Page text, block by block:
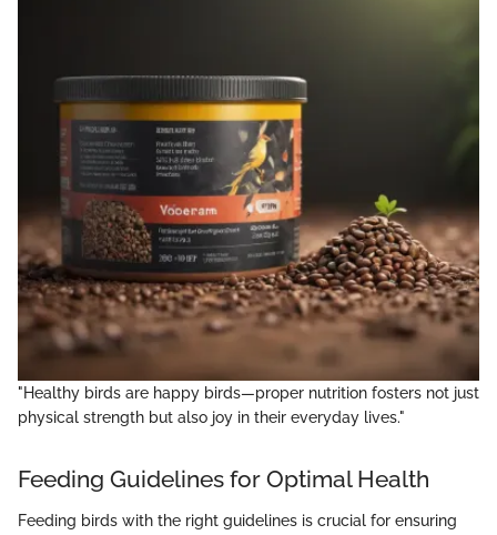
"Healthy birds are happy birds—proper nutrition fosters not just
physical strength but also joy in their everyday lives."
Feeding Guidelines for Optimal Health
Feeding birds with the right guidelines is crucial for ensuring